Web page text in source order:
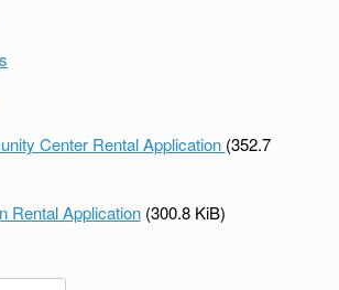
Center Rental Application (352.7
Rental Application(300.8 KiB)